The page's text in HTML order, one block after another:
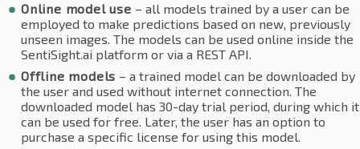
Online model use – all models trained by a user can be
employed to make predictions based on new, previously
unseen images. The models can be used online inside the
SentiSight.ai platform or via a REST API.
Offline models – a trained model can be downloaded by
the user and used without internet connection. The
downloaded model has 30-day trial period, during which it
can be used for free. Later, the user has an option to
purchase a specific license for using this model.